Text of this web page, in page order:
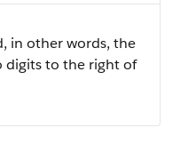
in other words, the
digits to the right of